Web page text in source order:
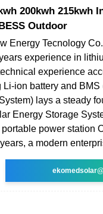
200kwh 215kwh
Outdoor
Energy Tecnology
experience in
experience
Li-ion battery and BMS
lays a steady
Energy Storage
power station
a modern